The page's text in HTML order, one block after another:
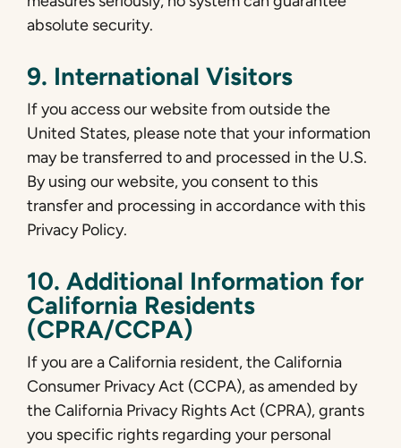
absolute security.
9. International Visitors
If you access our website from outside the
United States, please note that your information
may be transferred to and processed in the U.S.
By using our website, you consent to this
transfer and processing in accordance with this
Privacy Policy.
10. Additional Information for
California Residents
(CPRA/CCPA)
If you are a California resident, the California
Consumer Privacy Act (CCPA), as amended by
the California Privacy Rights Act (CPRA), grants
you specific rights regarding your personal